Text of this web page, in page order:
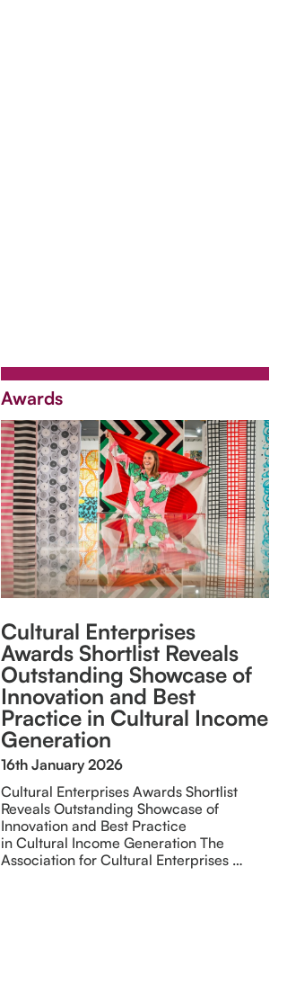
Awards
Cultural Enterprises
Awards Shortlist Reveals
Outstanding Showcase of
Innovation and Best
Practice in Cultural Income
Generation
16th January 2026
Cultural Enterprises Awards Shortlist
Reveals Outstanding Showcase of
Innovation and Best Practice
in Cultural Income Generation The
Association for Cultural Enterprises …